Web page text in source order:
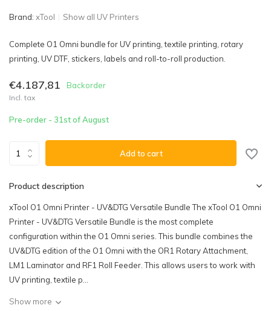
Brand: xTool Show all UV Printers
Complete O1 Omni bundle for UV printing, textile printing, rotary
printing, UV DTF, stickers, labels and roll-to-roll production.
€4.187,81 Backorder
Incl. tax
Pre-order - 31st of August
Add to cart
Product description
xTool O1 Omni Printer - UV&DTG Versatile Bundle The xTool O1 Omni
Printer - UV&DTG Versatile Bundle is the most complete
configuration within the O1 Omni series. This bundle combines the
UV&DTG edition of the O1 Omni with the OR1 Rotary Attachment,
LM1 Laminator and RF1 Roll Feeder. This allows users to work with
UV printing, textile p...
Show more